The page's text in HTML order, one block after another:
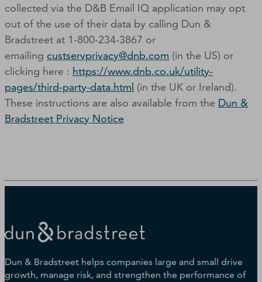
collected via the D&B Email IQ application may opt
out of the use of their data by calling Dun &
Bradstreet at 1-800-234-3867 or
emailing custservprivacy@dnb.com (in the US) or
clicking here : https://www.dnb.co.uk/utility-
pages/third-party-data.html (in the UK or Ireland).
These instructions are also available from the Dun &
Bradstreet Privacy Notice
Dun & Bradstreet helps companies large and small drive
growth, manage risk, and strengthen the performance of